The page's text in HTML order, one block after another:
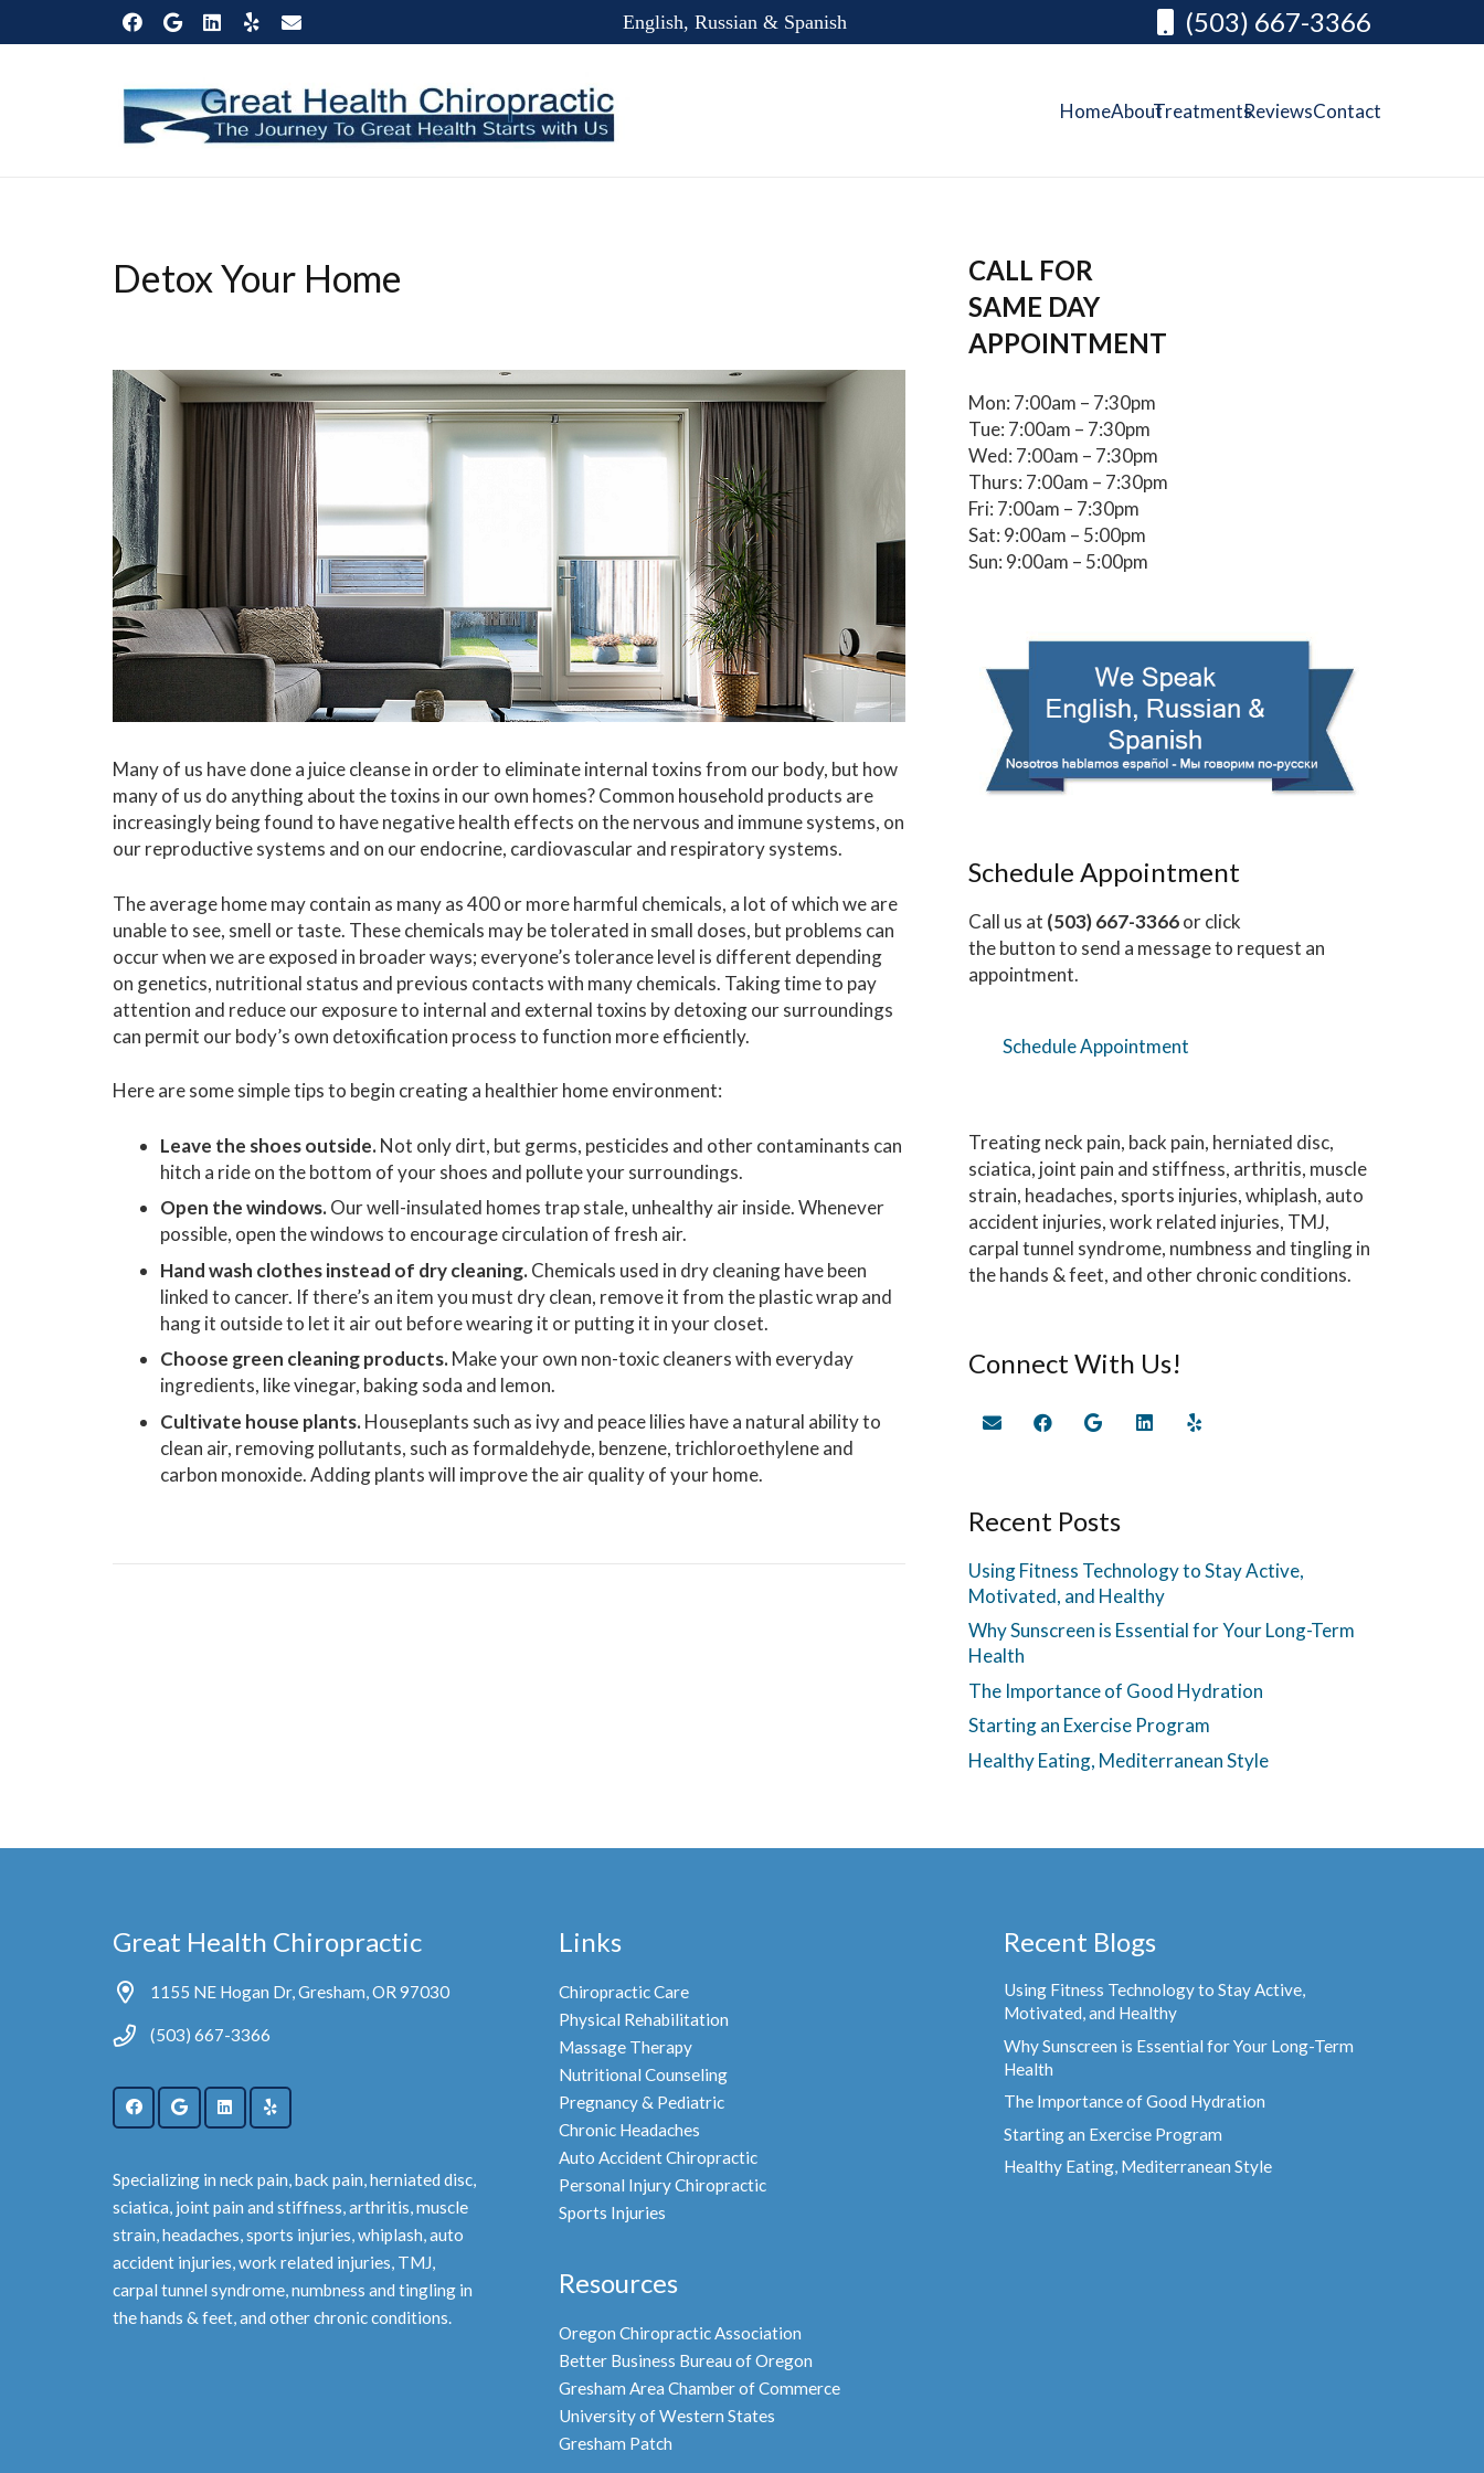
English, Russian & Spanish (503) 667-3366
HomeAboutTreatmentsReviewsContact
Detox Your Home
Many of us have done a juice cleanse in order to eliminate internal toxins from our body, but how
many of us do anything about the toxins in our own homes? Common household products are
increasingly being found to have negative health effects on the nervous and immune systems, on
our reproductive systems and on our endocrine, cardiovascular and respiratory systems.
The average home may contain as many as 400 or more harmful chemicals, a lot of which we are
unable to see, smell or taste. These chemicals may be tolerated in small doses, but problems can
occur when we are exposed in broader ways; everyone’s tolerance level is different depending
on genetics, nutritional status and previous contacts with many chemicals. Taking time to pay
attention and reduce our exposure to internal and external toxins by detoxing our surroundings
can permit our body’s own detoxification process to function more efficiently.
Here are some simple tips to begin creating a healthier home environment:
Leave the shoes outside.Not only dirt, but germs, pesticides and other contaminants can
hitch a ride on the bottom of your shoes and pollute your surroundings.
Open the windows.Our well-insulated homes trap stale, unhealthy air inside. Whenever
possible, open the windows to encourage circulation of fresh air.
Hand wash clothes instead of dry cleaning.Chemicals used in dry cleaning have been
linked to cancer. If there’s an item you must dry clean, remove it from the plastic wrap and
hang it outside to let it air out before wearing it or putting it in your closet.
Choose green cleaning products.Make your own non-toxic cleaners with everyday
ingredients, like vinegar, baking soda and lemon.
Cultivate house plants.Houseplants such as ivy and peace lilies have a natural ability to
clean air, removing pollutants, such as formaldehyde, benzene, trichloroethylene and
carbon monoxide. Adding plants will improve the air quality of your home.
CALL FOR
SAME DAY
APPOINTMENT
Mon: 7:00am – 7:30pm
Tue: 7:00am – 7:30pm
Wed: 7:00am – 7:30pm
Thurs: 7:00am – 7:30pm
Fri: 7:00am – 7:30pm
Sat: 9:00am – 5:00pm
Sun: 9:00am – 5:00pm
Schedule Appointment
Call us at (503) 667-3366or click
the button to send a message to request an
appointment.
Schedule Appointment
Treating neck pain, back pain, herniated disc,
sciatica, joint pain and stiffness, arthritis, muscle
strain, headaches, sports injuries, whiplash, auto
accident injuries, work related injuries, TMJ,
carpal tunnel syndrome, numbness and tingling in
the hands & feet, and other chronic conditions.
Connect With Us!
Recent Posts
Using Fitness Technology to Stay Active,
Motivated, and Healthy
Why Sunscreen is Essential for Your Long-Term
Health
The Importance of Good Hydration
Starting an Exercise Program
Healthy Eating, Mediterranean Style
Great Health Chiropractic
1155 NE Hogan Dr, Gresham, OR 97030
(503) 667-3366
Specializing in neck pain, back pain, herniated disc,
sciatica, joint pain and stiffness, arthritis, muscle
strain, headaches, sports injuries, whiplash, auto
accident injuries, work related injuries, TMJ,
carpal tunnel syndrome, numbness and tingling in
the hands & feet, and other chronic conditions.
Links
Chiropractic Care
Physical Rehabilitation
Massage Therapy
Nutritional Counseling
Pregnancy & Pediatric
Chronic Headaches
Auto Accident Chiropractic
Personal Injury Chiropractic
Sports Injuries
Resources
Oregon Chiropractic Association
Better Business Bureau of Oregon
Gresham Area Chamber of Commerce
University of Western States
Gresham Patch
Recent Blogs
Using Fitness Technology to Stay Active,
Motivated, and Healthy
Why Sunscreen is Essential for Your Long-Term
Health
The Importance of Good Hydration
Starting an Exercise Program
Healthy Eating, Mediterranean Style